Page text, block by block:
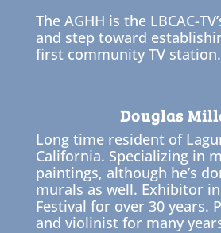
The AGHH is the LBCAC-
and step toward
first community TV station.
Douglas
Long time resident of
California. Specializing in
paintings, although he’s
murals as well. Exhibitor
Festival for over 30 years.
and violinist for many